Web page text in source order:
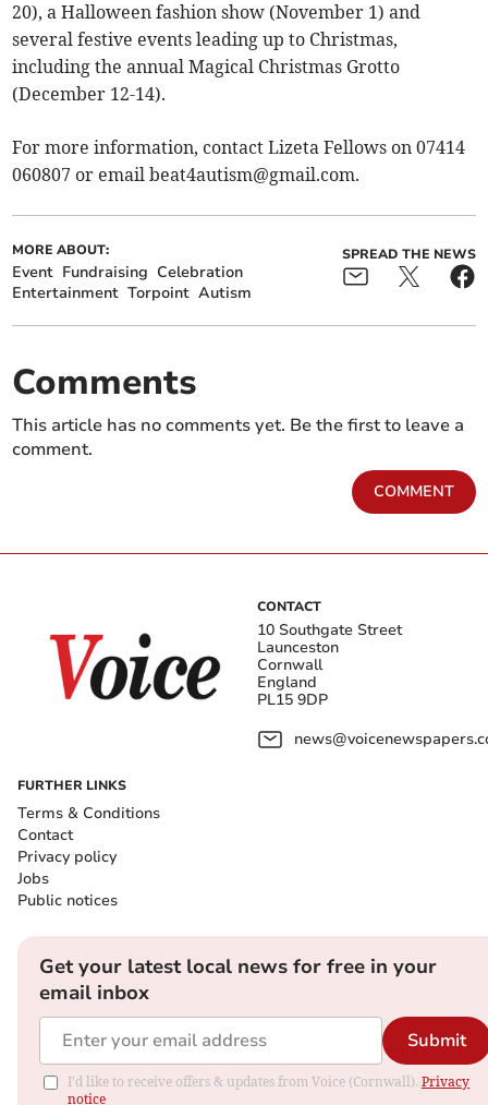
20), a Halloween fashion show (November 1) and
several festive events leading up to Christmas,
including the annual Magical Christmas Grotto
(December 12-14).
For more information, contact Lizeta Fellows on 07414
060807 or emailbeat4autism@gmail.com.
MORE ABOUT:
Event Fundraising Celebration
Entertainment Torpoint Autism
SPREAD THE NEWS
Comments
This article has no comments yet. Be the first to leave a
comment.
COMMENT
CONTACT
10 Southgate Street
Launceston
Cornwall
England
PL15 9DP
FURTHER LINKS
Terms & Conditions
Contact
Privacy policy
Jobs
Public notices
Get your latest local news for free in your
email inbox
Submit
I'd like to receive offers & updates from Voice (Cornwall). Privacy
notice